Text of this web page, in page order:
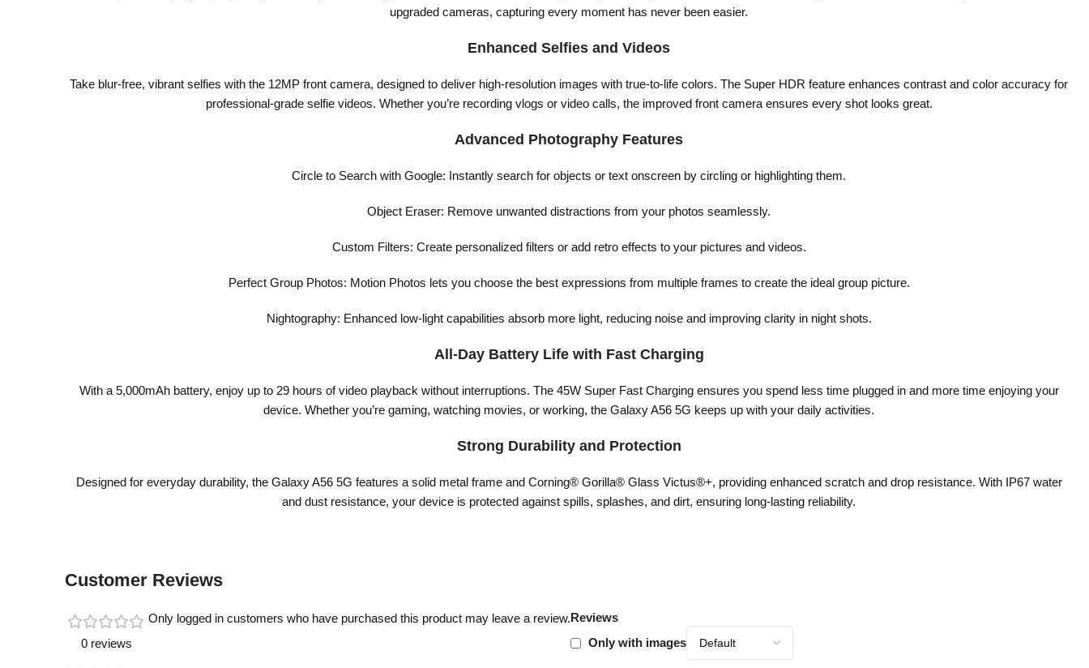
upgraded cameras, capturing every moment has never been easier.
Enhanced Selfies and Videos
Take blur-free, vibrant selfies with the 12MP front camera, designed to deliver high-resolution images with true-to-life colors. The Super HDR feature enhances contrast and color accuracy for
professional-grade selfie videos. Whether you’re recording vlogs or video calls, the improved front camera ensures every shot looks great.
Advanced Photography Features
Circle to Search with Google: Instantly search for objects or text onscreen by circling or highlighting them.
Object Eraser: Remove unwanted distractions from your photos seamlessly.
Custom Filters: Create personalized filters or add retro effects to your pictures and videos.
Perfect Group Photos: Motion Photos lets you choose the best expressions from multiple frames to create the ideal group picture.
Nightography: Enhanced low-light capabilities absorb more light, reducing noise and improving clarity in night shots.
All-Day Battery Life with Fast Charging
With a 5,000mAh battery, enjoy up to 29 hours of video playback without interruptions. The 45W Super Fast Charging ensures you spend less time plugged in and more time enjoying your
device. Whether you’re gaming, watching movies, or working, the Galaxy A56 5G keeps up with your daily activities.
Strong Durability and Protection
Designed for everyday durability, the Galaxy A56 5G features a solid metal frame and Corning® Gorilla® Glass Victus®+, providing enhanced scratch and drop resistance. With IP67 water
and dust resistance, your device is protected against spills, splashes, and dirt, ensuring long-lasting reliability.
Customer Reviews
0 reviews
Reviews
Only with images
Only logged in customers who have purchased this product may leave a review.